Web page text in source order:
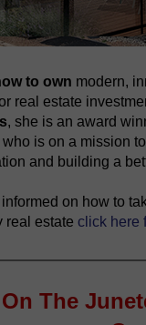
to own modern,
real estate
, she is an award
is on a mission
and building a
informed on how to
real estate click here
The